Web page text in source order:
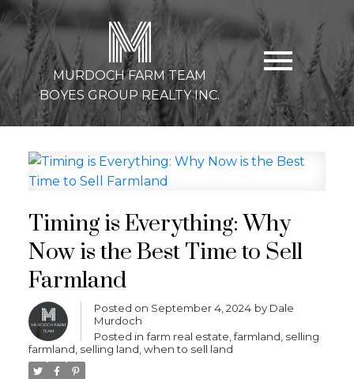
M
MURDOCH FARM TEAM
BOYES GROUP REALTY INC.
Timing is Everything: Why
Now is the Best Time to Sell
Farmland
Posted on September 4, 2024 by Dale
Murdoch
Posted in farm real estate ,farmland selling
farmland selling land when to sell land